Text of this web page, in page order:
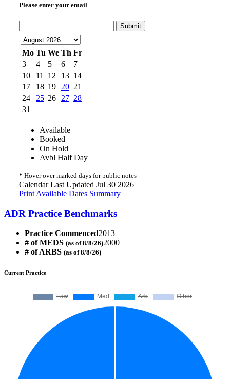
Please enter your email
Submit
Mo Tu We Th Fr
3
4 5 6
7
10
11 12 13 14
17
18 19 20 21
24
25 26 27 28
31
Available
Booked
On Hold
Avbl Half Day
* Hover over marked days for public notes
Calendar Last Updated Jul 30 2026
Print Available Dates Summary
ADR Practice Benchmarks
Practice Commenced2013
# of MEDS (as of 8/8/26)2000
# of ARBS (as of 8/8/26)
Current Practice